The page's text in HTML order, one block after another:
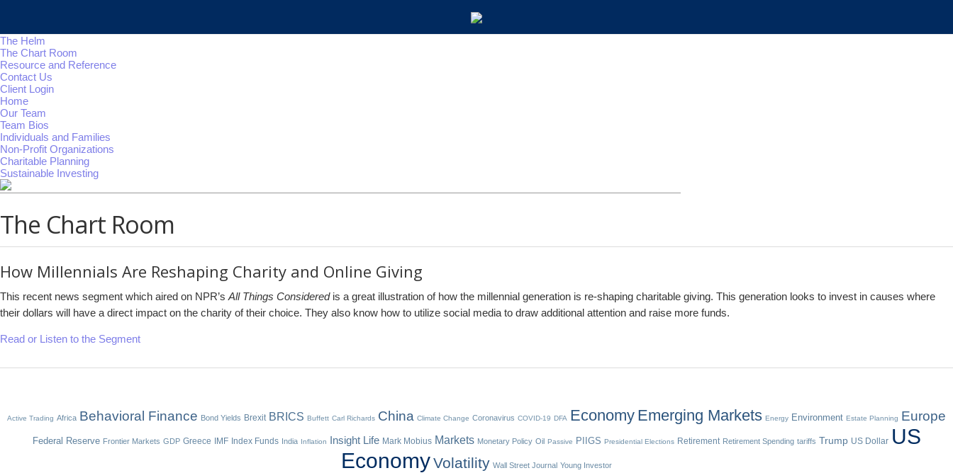
The Helm
The Chart Room
Resource and Reference
Contact Us
Client Login
Home
Our Team
Team Bios
Individuals and Families
Non-Profit Organizations
Charitable Planning
Sustainable Investing
The Chart Room
How Millennials Are Reshaping Charity and Online Giving
This recent news segment which aired on NPR’s All Things Consideredis a great illustration of how the millennial generation is re-shaping charitable giving. This generation looks to invest in causes where
their dollars will have a direct impact on the charity of their choice. They also know how to utilize social media to draw additional attention and raise more funds.
Read or Listen to the Segment
Active Trading Africa Behavioral Finance Bond Yields Brexit BRICS Buffett Carl Richards China Climate Change Coronavirus COVID-19 DFA Economy Emerging Markets Energy Environment Estate Planning Europe
Federal Reserve Frontier Markets GDP Greece IMF Index Funds India Inflation Insight Life Mark Mobius Markets Monetary Policy Oil Passive PIIGS Presidential Elections Retirement Retirement Spending tariffs Trump US Dollar US
EconomyVolatility Wall Street Journal Young Investor